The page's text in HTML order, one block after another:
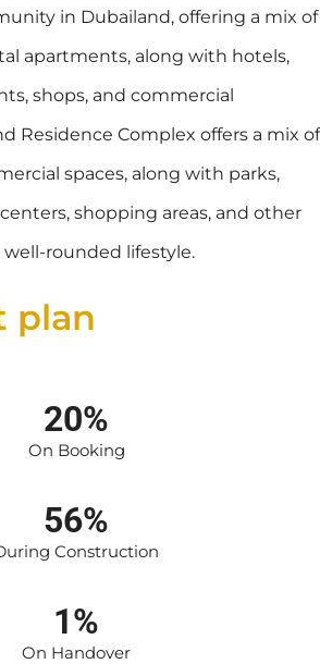
in Dubailand, offering a mix of
apartments, along with hotels,
shops, and commercial
Residence Complex offers a mix of
spaces, along with parks,
shopping areas, and other
well-rounded lifestyle.
plan
20%
On Booking
56%
Construction
1%
On Handover